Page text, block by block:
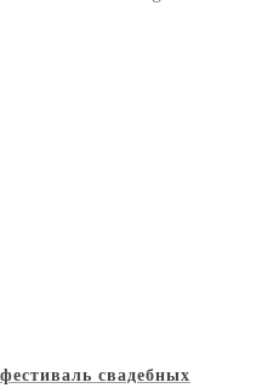
свадебных